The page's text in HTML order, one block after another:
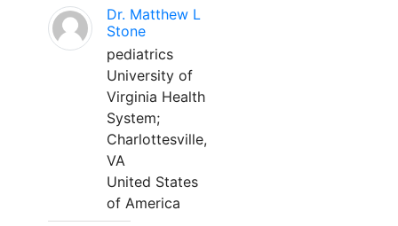
Dr. Matthew L
Stone
pediatrics
University of
Virginia Health
System;
Charlottesville,
VA
United States
of America